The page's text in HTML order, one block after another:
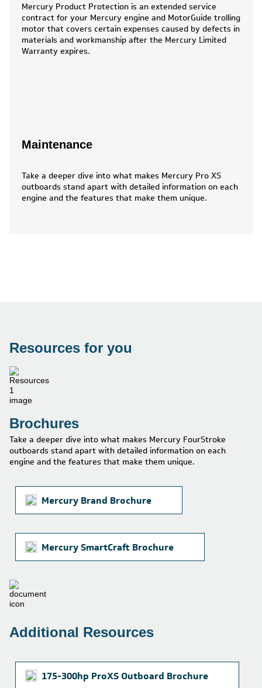
Mercury Product Protection is an extended service
contract for your Mercury engine and MotorGuide trolling
motor that covers certain expenses caused by defects in
materials and workmanship after the Mercury Limited
Warranty expires.
Maintenance
Take a deeper dive into what makes Mercury Pro XS
outboards stand apart with detailed information on each
engine and the features that make them unique.
Resources for you
Brochures
Take a deeper dive into what makes Mercury FourStroke
outboards stand apart with detailed information on each
engine and the features that make them unique.
Mercury Brand Brochure
Mercury SmartCraft Brochure
Additional Resources
175-300hp ProXS Outboard Brochure